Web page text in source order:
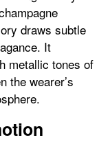
draws subtle
It
metallic tones of
the wearer’s